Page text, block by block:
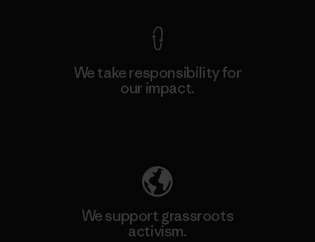
We take responsibility for
our impact.
We support grassroots
activism.